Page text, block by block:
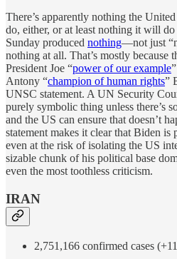
There’s apparently nothing the
do, either, or at least nothing it will do
Sunday produced nothing—not just
nothing at all. That’s mostly because
President Joe “power of our example
Antony “champion of human rights”
UNSC statement. A UN Security
purely symbolic thing unless there’s
and the US can ensure that doesn’t
statement makes it clear that Biden is
even at the risk of isolating the US
sizable chunk of his political base
even the most toothless criticism.
IRAN
2,751,166 confirmed cases